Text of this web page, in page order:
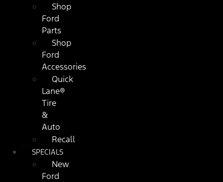
Shop
Ford
Parts
Shop
Ford
Accessories
Quick
Lane®
Tire
&
Auto
Recall
SPECIALS
New
Ford